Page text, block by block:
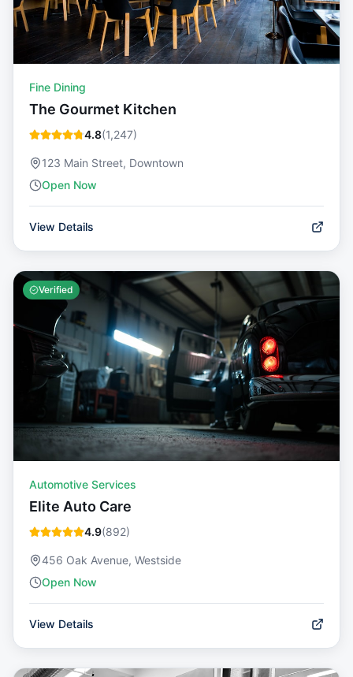
Fine Dining
The Gourmet Kitchen
4.8(1,247)
123 Main Street, Downtown
Open Now
View Details
Verified
Automotive Services
Elite Auto Care
4.9(892)
456 Oak Avenue, Westside
Open Now
View Details